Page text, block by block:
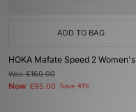
ADD TO BAG
HOKA Mafate Speed 2 Women's
Was£160.00
Now £95.00 Save 41%